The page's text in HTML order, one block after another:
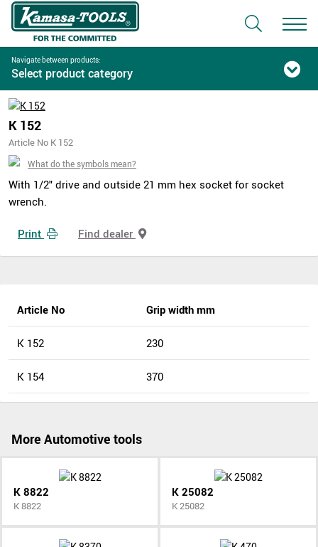
Navigate between products:
Select product category
K 152
Article No K 152
What do the symbols mean?
With 1/2" drive and outside 21 mm hex socket for socket
wrench.
Print Find dealer
Article No Grip width mm
K 152 230
K 154 370
More Automotive tools
K 8822
K 8822
K 25082
K 25082